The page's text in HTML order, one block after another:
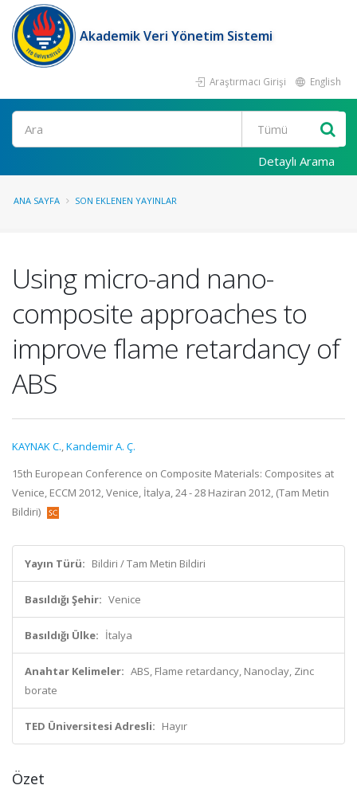
Akademik Veri Yönetim Sistemi
Araştırmacı Girişi English
Ara
Detaylı Arama
ANA SAYFA SON EKLENEN YAYINLAR
Using micro-and nano-
composite approaches to
improve flame retardancy of
ABS
KAYNAK C.,Kandemir A. Ç.
15th European Conference on Composite Materials: Composites at
Venice, ECCM 2012, Venice, İtalya, 24 - 28 Haziran 2012, (Tam Metin
Bildiri)
Yayın Türü: Bildiri / Tam Metin Bildiri
Basıldığı Şehir: Venice
Basıldığı Ülke: İtalya
Anahtar Kelimeler: ABS, Flame retardancy, Nanoclay, Zinc
borate
TED Üniversitesi Adresli: Hayır
Özet